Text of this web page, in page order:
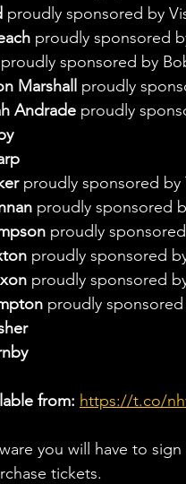
proudly sponsored by
proudly sponsored
proudly sponsored by
Marshall proudly
Andrade proudly
proudly sponsored by
proudly sponsored
proudly sponsored
proudly sponsored by
proudly sponsored
proudly
from: https://t.co/
you will have to
tickets.